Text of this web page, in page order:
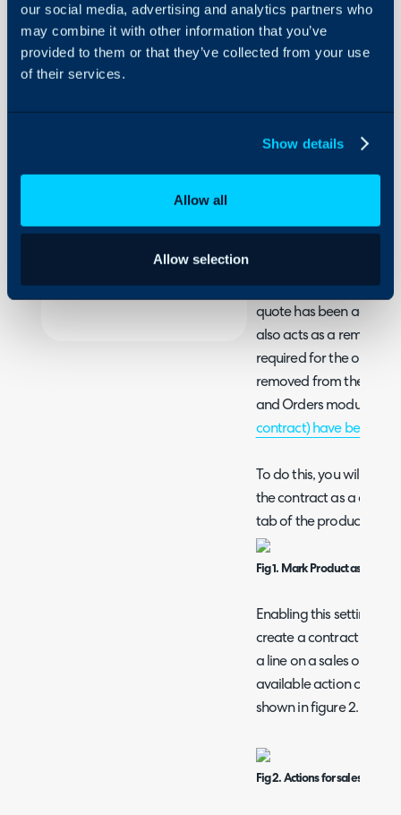
our social media, advertising and analytics partners who
may combine it with other information that you’ve
provided to them or that they’ve collected from your use
of their services.
Show details
Allow all
Allow selection
About Halo
Create a
Contract
from a
Sales
- How to create a
allows you to create
quote has been
also acts as a reminder
required for the order,
removed from the
and Orders module until
contract) have been
To do this, you will
the contract as a
tab of the product.
Fig 1. Mark Product as a
Enabling this setting
create a contract from
a line on a sales order.
available action on the
shown in figure 2.
Fig 2. Actions for sales order